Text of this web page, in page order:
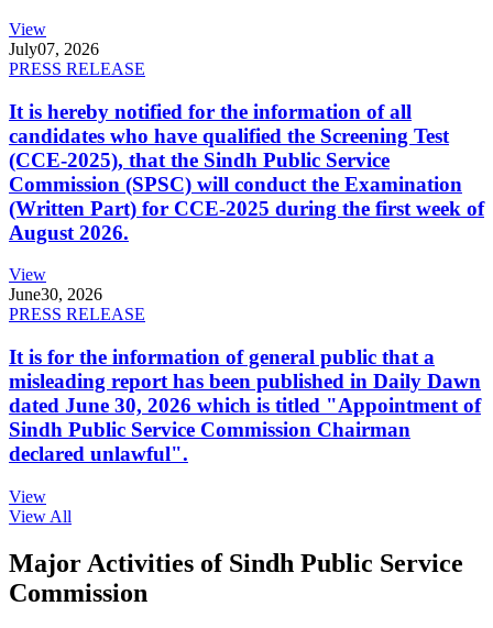
View
July07, 2026
PRESS RELEASE
It is hereby notified for the information of all
candidates who have qualified the Screening Test
(CCE-2025), that the Sindh Public Service
Commission (SPSC) will conduct the Examination
(Written Part) for CCE-2025 during the first week of
August 2026.
View
June30, 2026
PRESS RELEASE
It is for the information of general public that a
misleading report has been published in Daily Dawn
dated June 30, 2026 which is titled "Appointment of
Sindh Public Service Commission Chairman
declared unlawful".
View
View All
Major Activities of Sindh Public Service
Commission